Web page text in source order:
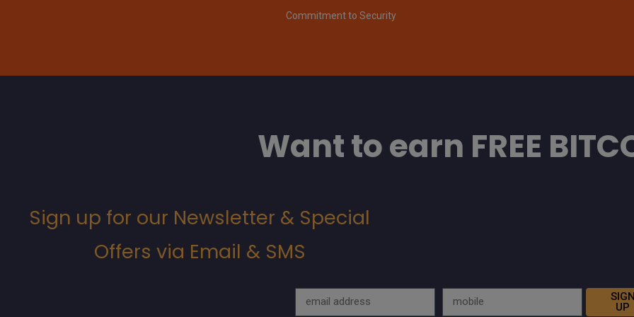
Commitment to Security
Want to earn FREE
Sign up for our Newsletter & Special
Offers via Email & SMS
SIGN
UP